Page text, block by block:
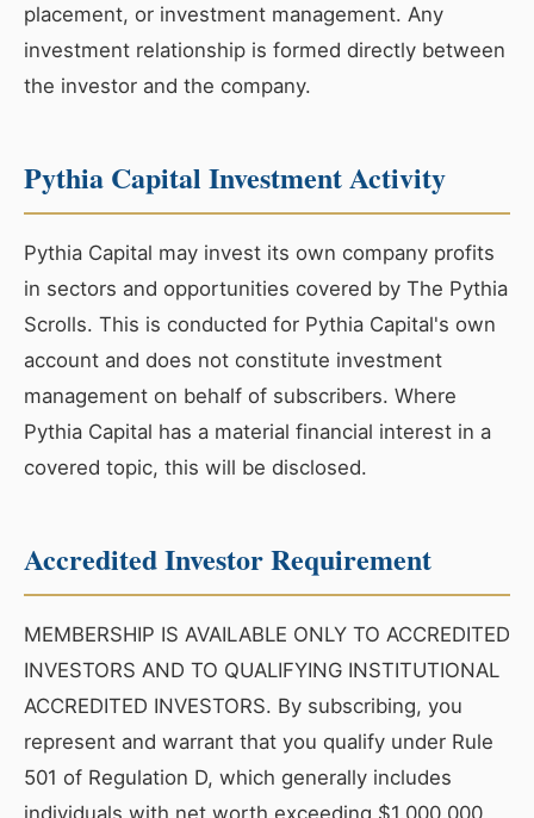
placement, or investment management. Any
investment relationship is formed directly between
the investor and the company.
Pythia Capital Investment Activity
Pythia Capital may invest its own company profits
in sectors and opportunities covered by The Pythia
Scrolls. This is conducted for Pythia Capital's own
account and does not constitute investment
management on behalf of subscribers. Where
Pythia Capital has a material financial interest in a
covered topic, this will be disclosed.
Accredited Investor Requirement
MEMBERSHIP IS AVAILABLE ONLY TO ACCREDITED
INVESTORS AND TO QUALIFYING INSTITUTIONAL
ACCREDITED INVESTORS. By subscribing, you
represent and warrant that you qualify under Rule
501 of Regulation D, which generally includes
individuals with net worth exceeding $1,000,000